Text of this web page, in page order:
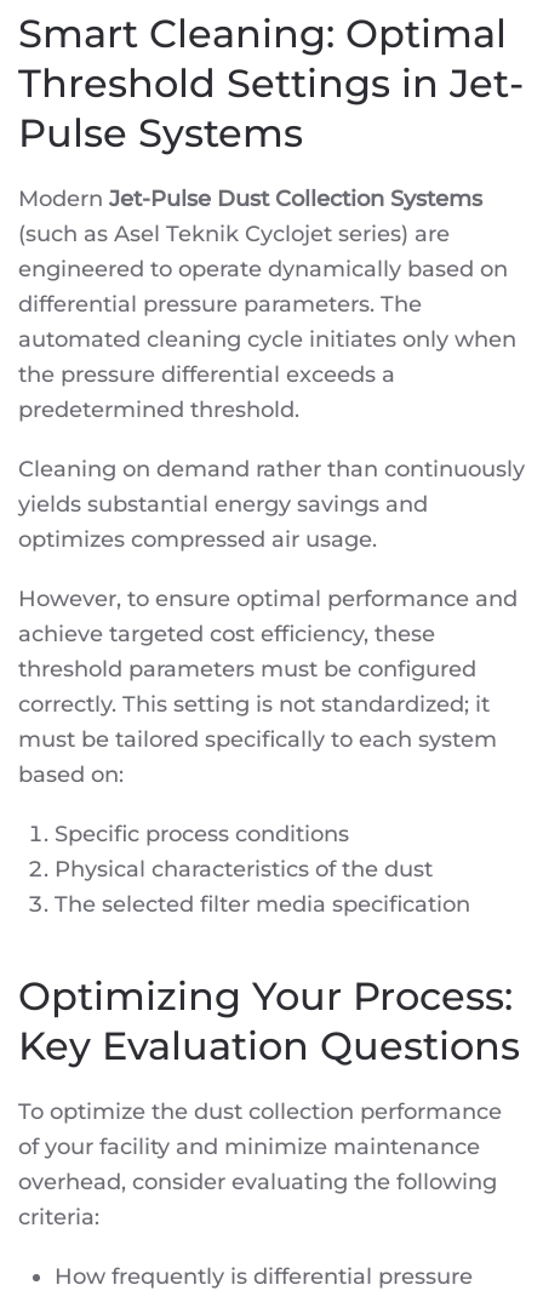
Smart Cleaning: Optimal
Threshold Settings in Jet-
Pulse Systems
Modern Jet-Pulse Dust Collection Systems
(such as Asel Teknik Cyclojet series) are
engineered to operate dynamically based on
differential pressure parameters. The
automated cleaning cycle initiates only when
the pressure differential exceeds a
predetermined threshold.
Cleaning on demand rather than continuously
yields substantial energy savings and
optimizes compressed air usage.
However, to ensure optimal performance and
achieve targeted cost efficiency, these
threshold parameters must be configured
correctly. This setting is not standardized; it
must be tailored specifically to each system
based on:
Specific process conditions
Physical characteristics of the dust
The selected filter media specification
Optimizing Your Process:
Key Evaluation Questions
To optimize the dust collection performance
of your facility and minimize maintenance
overhead, consider evaluating the following
criteria:
How frequently is differential pressure